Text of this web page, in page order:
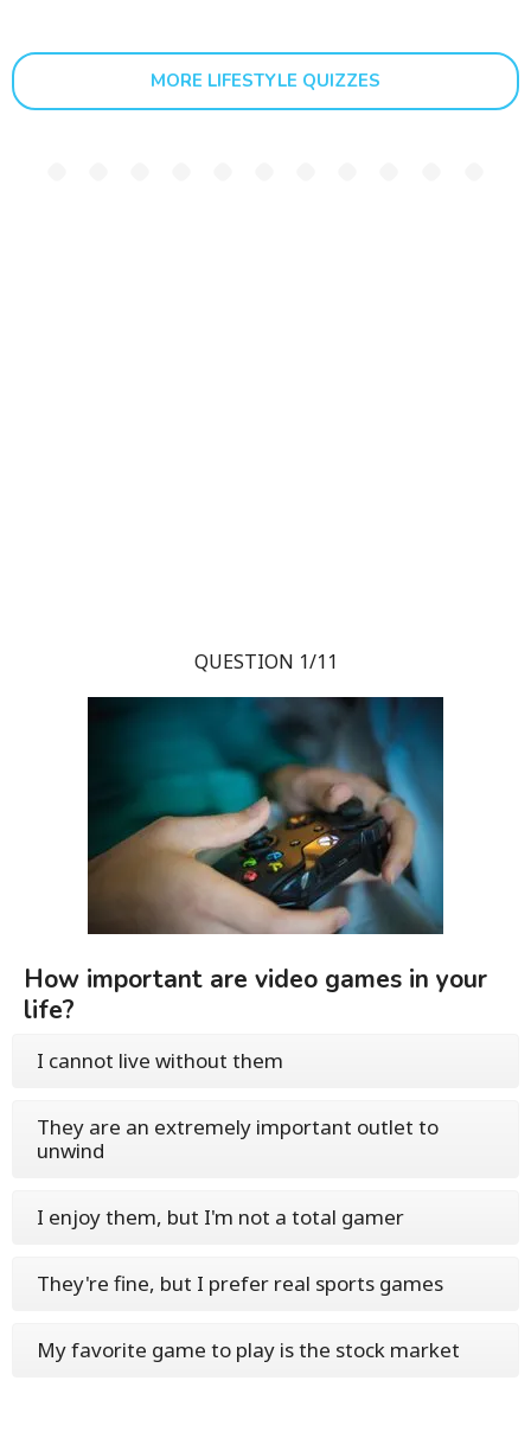
MORE LIFESTYLE QUIZZES
QUESTION 1/11
How important are video games in your
life?
I cannot live without them
They are an extremely important outlet to
unwind
I enjoy them, but I'm not a total gamer
They're fine, but I prefer real sports games
My favorite game to play is the stock market